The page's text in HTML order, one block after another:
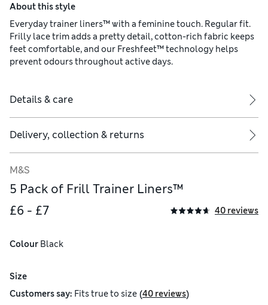
About this style
Everyday trainer liners™ with a feminine touch. Regular fit.
Frilly lace trim adds a pretty detail, cotton-rich fabric keeps
feet comfortable, and our Freshfeet™ technology helps
prevent odours throughout active days.
Details & care
Delivery, collection & returns
M&S
5 Pack of Frill Trainer Liners™
£6 - £7
40 reviews
Colour Black
Size
Customers say: Fitstrue to size (40 reviews)